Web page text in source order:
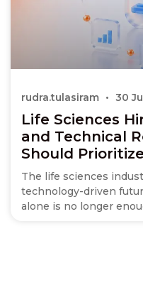
Life Sciences
and Technical
Should Prioritize
The life sciences
technology-driven
alone is no longer
rudra.tulasiram 30